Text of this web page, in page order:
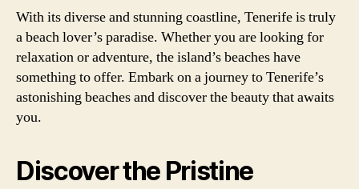
With its diverse and stunning coastline, Tenerife is truly
a beach lover’s paradise. Whether you are looking for
relaxation or adventure, the island’s beaches have
something to offer. Embark on a journey to Tenerife’s
astonishing beaches and discover the beauty that awaits
you.
Discover the Pristine